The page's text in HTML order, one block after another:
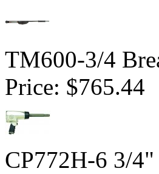
TM600-3/4
Price: $765.44
CP772H-6 3/